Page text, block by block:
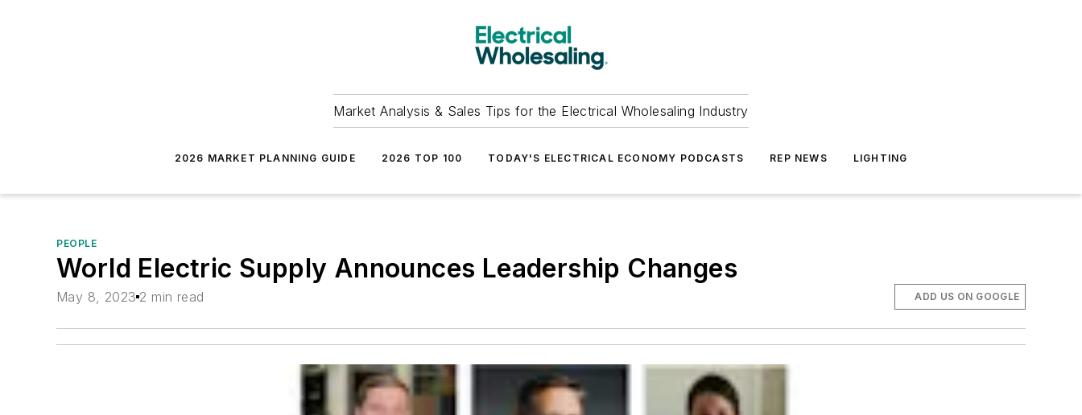
Market Analysis & Sales Tips for the Electrical Wholesaling Industry
2026 MARKET PLANNING GUIDE 2026 TOP 100 TODAY'S ELECTRICAL ECONOMY PODCASTS REP NEWS LIGHTING
PEOPLE
World Electric Supply Announces Leadership Changes
May 8, 2023 2 min read ADD US ON GOOGLE